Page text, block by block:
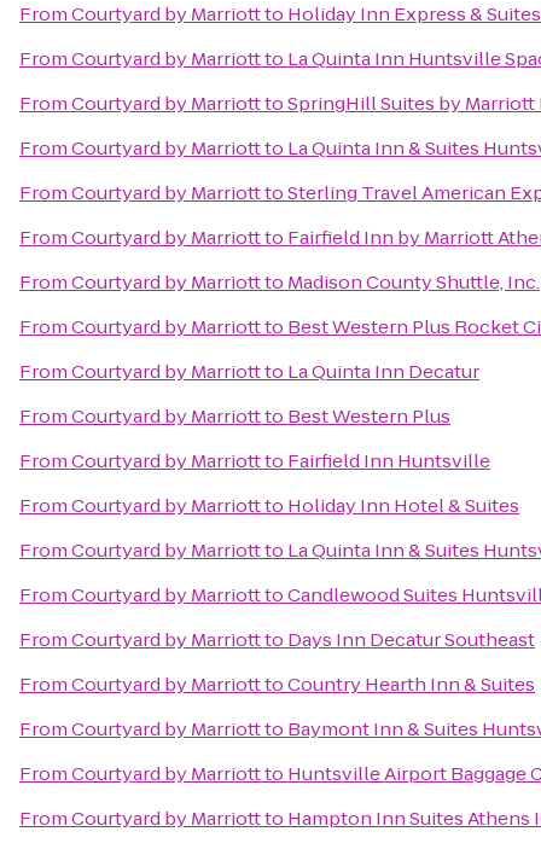
FromCourtyard by Marriottto Holiday Inn Express &
FromCourtyard by Marriottto La Quinta Inn Huntsville
FromCourtyard by MarriotttoSpringHill Suites by
FromCourtyard by Marriottto La Quinta Inn & Suites
FromCourtyard by MarriotttoSterling Travel American
FromCourtyard by Marriottto Fairfield Inn by Marriott
FromCourtyard by Marriottto Madison County Shuttle, Inc.
FromCourtyard by Marriottto Best Western Plus Rocket
FromCourtyard by Marriottto La Quinta Inn Decatur
FromCourtyard by Marriottto Best Western Plus
FromCourtyard by Marriottto Fairfield Inn Huntsville
FromCourtyard by Marriottto Holiday Inn Hotel & Suites
FromCourtyard by Marriottto La Quinta Inn & Suites
FromCourtyard by MarriotttoCandlewood Suites
FromCourtyard by Marriottto Days Inn Decatur Southeast
FromCourtyard by MarriotttoCountry Hearth Inn & Suites
FromCourtyard by Marriottto Baymont Inn & Suites
FromCourtyard by Marriottto Huntsville Airport Baggage
FromCourtyard by Marriottto Hampton Inn Suites Athens